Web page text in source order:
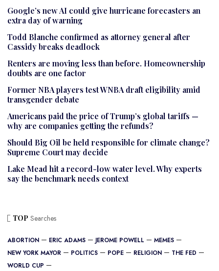
Google’s new AI could give hurricane forecasters an
extra day of warning
Todd Blanche confirmed as attorney general after
Cassidy breaks deadlock
Renters are moving less than before. Homeownership
doubts are one factor
Former NBA players test WNBA draft eligibility amid
transgender debate
Americans paid the price of Trump’s global tariffs —
why are companies getting the refunds?
Should Big Oil be held responsible for climate change?
Supreme Court may decide
Lake Mead hit a record-low water level. Why experts
say the benchmark needs context
TOP Searches
ABORTION ERIC ADAMS JEROME POWELL
MEMES
NEW YORK MAYOR
POLITICS POPE RELIGION
THE FED
WORLD CUP